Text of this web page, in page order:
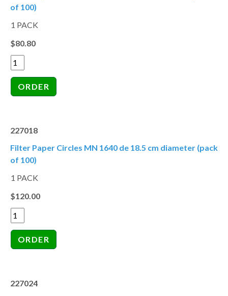
of 100)
1 PACK
$80.80
227018
Filter Paper Circles MN 1640 de 18.5 cm diameter (pack
of 100)
1 PACK
$120.00
227024